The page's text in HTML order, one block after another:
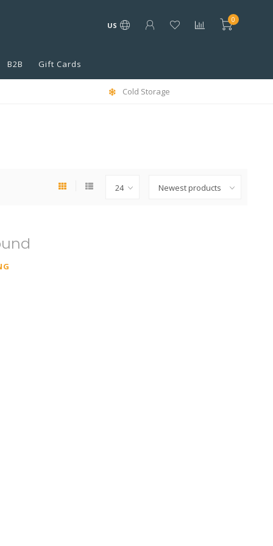
US
0
B2B Gift Cards
Cold Storage